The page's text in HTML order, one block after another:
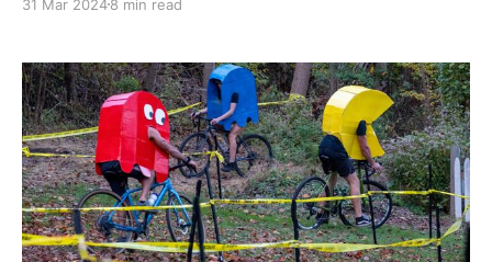
Bike Teams, but its mission extends to increasing
and trail advocacy. In this story, we celebrate the
women of IYC.
31 Mar 20248 min read